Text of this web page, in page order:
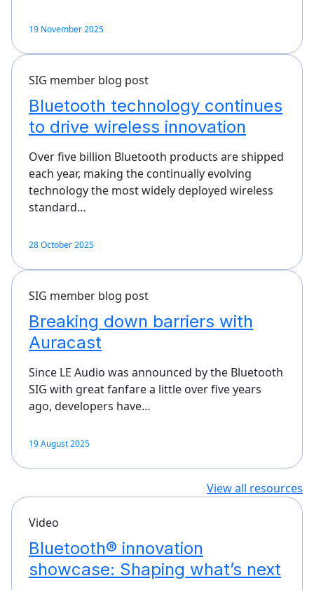
19 November 2025
SIG member blog post
Bluetooth technology continues
to drive wireless innovation
Over five billion Bluetooth products are shipped
each year, making the continually evolving
technology the most widely deployed wireless
standard…
28 October 2025
SIG member blog post
Breaking down barriers with
Auracast
Since LE Audio was announced by the Bluetooth
SIG with great fanfare a little over five years
ago, developers have…
19 August 2025
View all resources
Video
Bluetooth® innovation
showcase: Shaping what’s next